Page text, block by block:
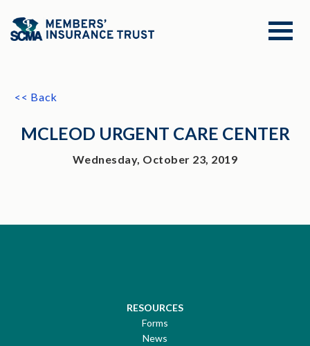
<< Back
MCLEOD URGENT CARE CENTER
Wednesday, October 23, 2019
RESOURCES
Forms
News